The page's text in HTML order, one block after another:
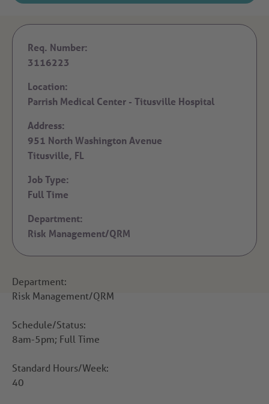
Req. Number:
3116223
Location:
Parrish Medical Center - Titusville Hospital
Address:
951 North Washington Avenue
Titusville, FL
Job Type:
Full Time
Department:
Risk Management/QRM
Department:
Risk Management/QRM
Schedule/Status:
8am-5pm; Full Time
Standard Hours/Week:
40